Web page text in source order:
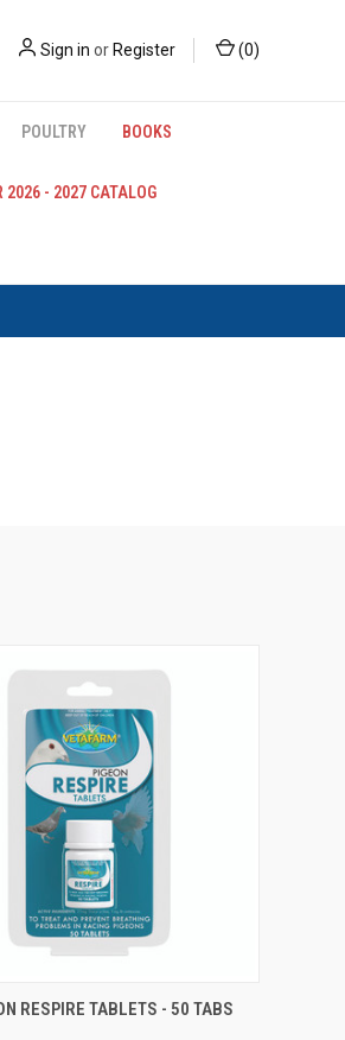
Sign in or Register (0)
POULTRY BOOKS
2026 - 2027 CATALOG
VIEW ADD TO CART
RESPIRE TABLETS - 50 TABS